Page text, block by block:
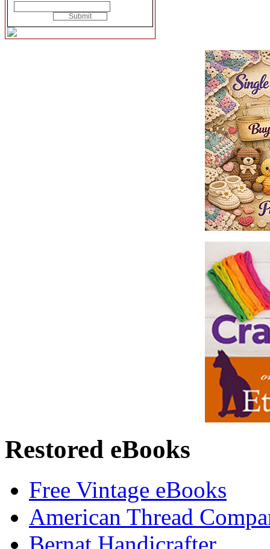
Restored eBooks
Free Vintage eBooks
American Thread
Bernat Handicrafter